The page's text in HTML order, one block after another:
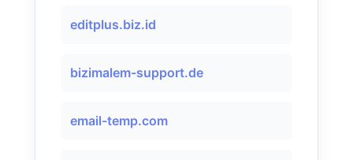
editplus.biz.id
bizimalem-support.de
email-temp.com